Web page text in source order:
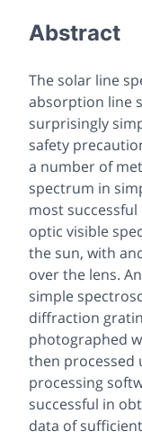
Abstract
The solar line
absorption line
surprisingly
safety
a number of
spectrum in
most
optic visible
the sun, with
over the lens.
simple
diffraction
photographed
then processed
processing
successful in
data of